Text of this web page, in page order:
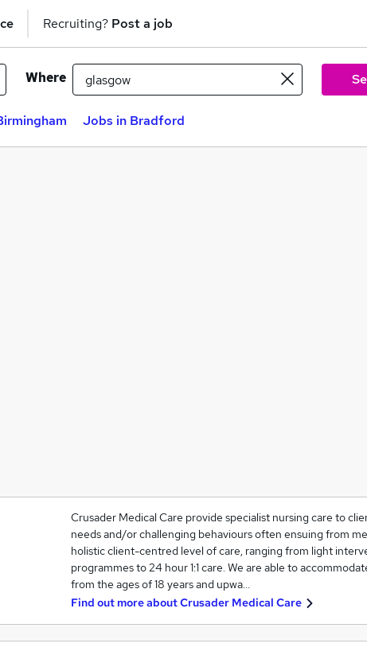
Recruiting? Post a job
Where
Jobs in Bradford
Crusader Medical Care provide specialist nursing care to
needs and/or challenging behaviours often ensuing from
holistic client-centred level of care, ranging from light
programmes to 24 hour 1:1 care. We are able to
from the ages of 18 years and upwa…
Find out more aboutCrusader Medical Care